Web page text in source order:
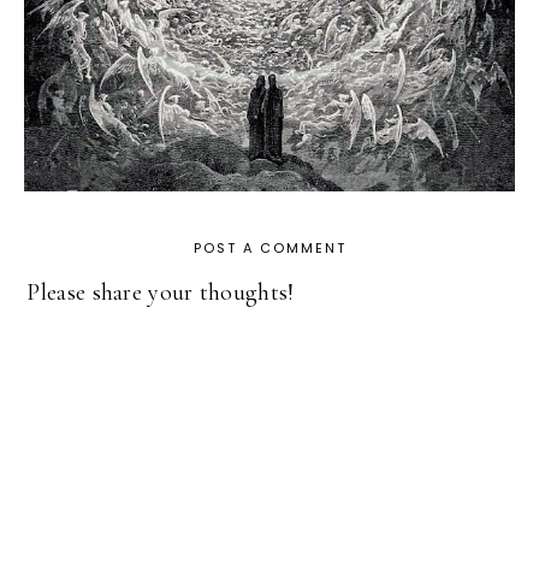
POST A COMMENT
Please share your thoughts!